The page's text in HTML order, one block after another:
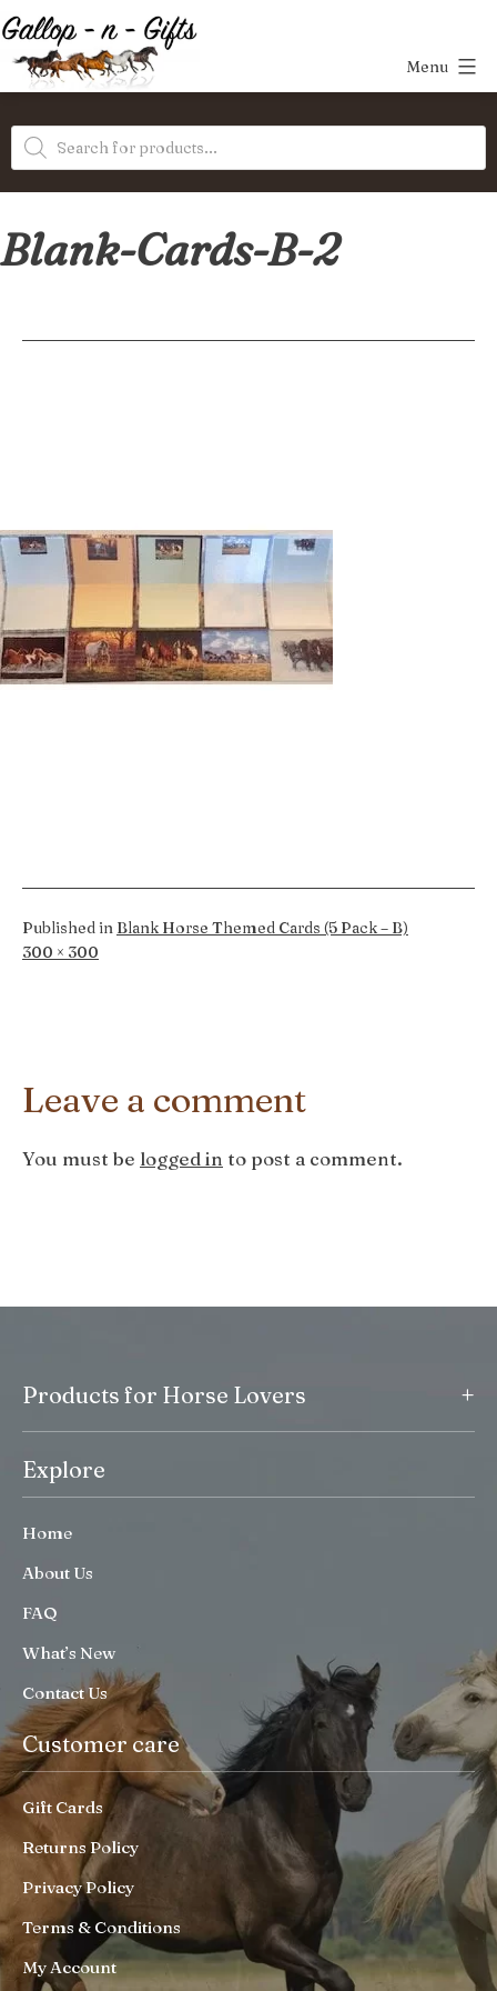
Skip
to
content
Gifts
Menu
Products
search
Blank-Cards-B-2
Published in Blank Horse Themed Cards (5 Pack – B)
Full
300 × 300
Leave a comment
You must be logged in to post a comment.
Products for Horse Lovers +
Explore
Home
About Us
FAQ
What’s New
Contact Us
Customer care
Gift Cards
Returns Policy
Privacy Policy
Terms & Conditions
My Account